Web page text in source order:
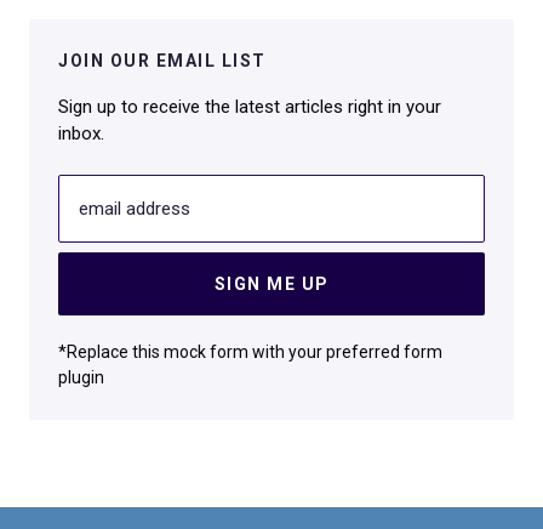
JOIN OUR EMAIL LIST
Sign up to receive the latest articles right in your
inbox.
email address
SIGN ME UP
*Replace this mock form with your preferred form
plugin